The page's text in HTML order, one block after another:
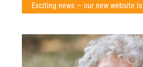
Exciting news — our new website